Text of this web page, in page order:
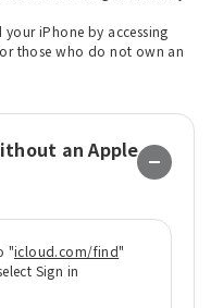
iPhone by accessing
those who do not own an
an Apple
"icloud.com/find"
Sign in